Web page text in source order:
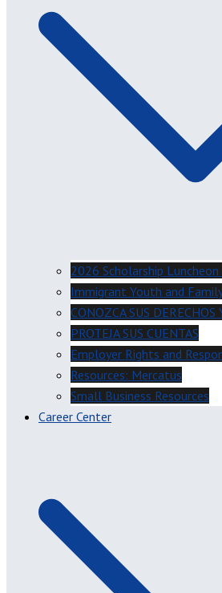
2026 Scholarship Luncheon
Immigrant Youth and
CONOZCA SUS
PROTEJA SUS CUENTAS
Employer Rights and
Resources: Mercatus
Small Business Resources
Career Center